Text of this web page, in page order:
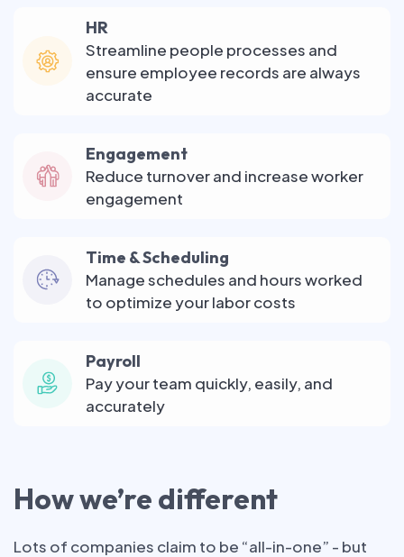
HR
Streamline people processes and
ensure employee records are always
accurate
Engagement
Reduce turnover and increase worker
engagement
Time & Scheduling
Manage schedules and hours worked
to optimize your labor costs
Payroll
Pay your team quickly, easily, and
accurately
How we’re different
Lots of companies claim to be “all-in-one” - but